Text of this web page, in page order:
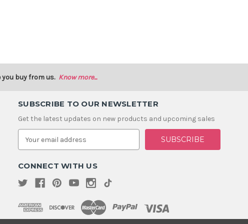
buy from us. Know more...
SUBSCRIBE TO OUR NEWSLETTER
Get the latest updates on new products and upcoming sales
E
a
l
d
r
e
s
CONNECT WITH US